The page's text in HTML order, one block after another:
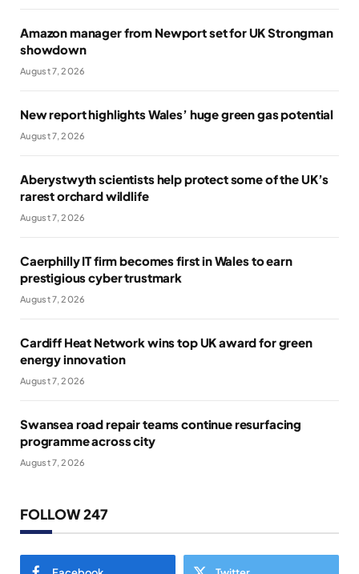
Amazon manager from Newport set for UK Strongman
showdown
August 7, 2026
New report highlights Wales’ huge green gas potential
August 7, 2026
Aberystwyth scientists help protect some of the UK’s
rarest orchard wildlife
August 7, 2026
Caerphilly IT firm becomes first in Wales to earn
prestigious cyber trustmark
August 7, 2026
Cardiff Heat Network wins top UK award for green
energy innovation
August 7, 2026
Swansea road repair teams continue resurfacing
programme across city
August 7, 2026
FOLLOW 247